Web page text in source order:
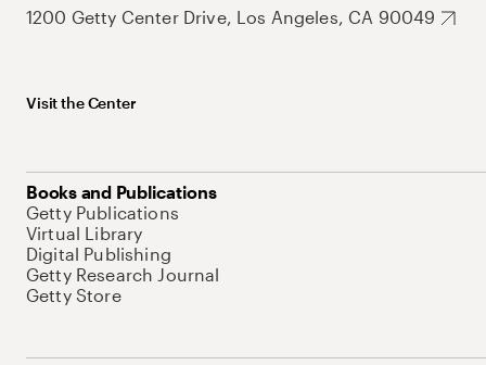
1200 Getty Center Drive, Los Angeles, CA 90049
Visit the Center
Books and Publications
Getty Publications
Virtual Library
Digital Publishing
Getty Research Journal
Getty Store